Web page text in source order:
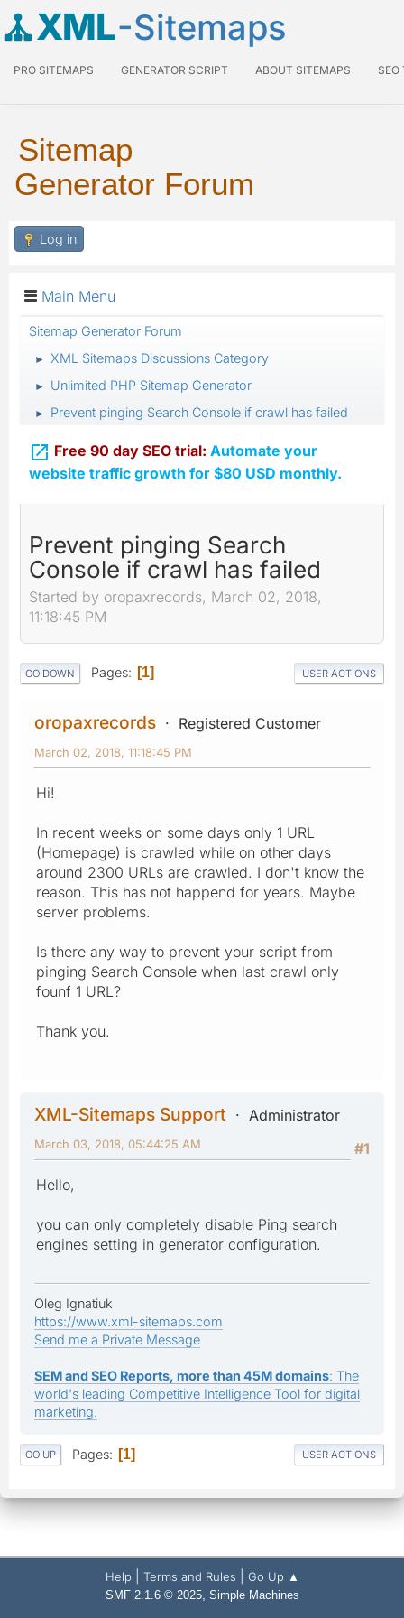
XML-Sitemaps
PRO SITEMAPS GENERATOR SCRIPT ABOUT SITEMAPS SEO
Sitemap
Generator Forum
Log in
Main Menu
Sitemap Generator Forum
► XML Sitemaps Discussions Category
► Unlimited PHP Sitemap Generator
► Prevent pinging Search Console if crawl has failed
 Free 90 day SEO trial: Automate your
website traffic growth for $80 USD monthly.
Prevent pinging Search
Console if crawl has failed
Started by oropaxrecords, March 02, 2018,
11:18:45 PM
GO DOWN Pages 1 USER ACTIONS
oropaxrecords Registered Customer
March 02, 2018, 11:18:45 PM
Hi!
In recent weeks on some days only 1 URL
(Homepage) is crawled while on other days
around 2300 URLs are crawled. I don't know the
reason. This has not happend for years. Maybe
server problems.
Is there any way to prevent your script from
pinging Search Console when last crawl only
founf 1 URL?
Thank you.
XML-Sitemaps Support
Administrator
#1
March 03, 2018, 05:44:25 AM
Hello,
you can only completely disable Ping search
engines setting in generator configuration.
Oleg Ignatiuk
https://www.xml-sitemaps.com
Send me a Private Message
SEM and SEO Reports, more than 45M domains: The
world's leading Competitive Intelligence Tool for digital
marketing.
GO UP Pages 1 USER ACTIONS
Help Terms and Rules Go Up ▲
SMF 2.1.6 © 2025, Simple Machines